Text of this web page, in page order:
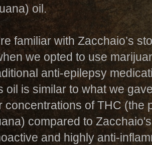
oil.
familiar with Zacchaio’s
we opted to use
anti-epilepsy
oil is similar to what we
concentrations of THC (the
compared to
and highly anti-